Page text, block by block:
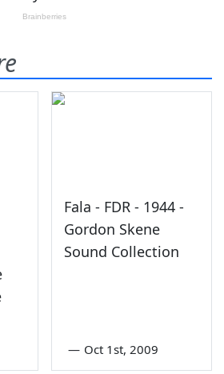
Fala - FDR - 1944 -
Gordon Skene
Sound Collection
— Oct 1st, 2009